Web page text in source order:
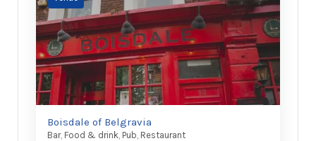
Boisdale of Belgravia
Bar, Food & drink Pub Restaurant